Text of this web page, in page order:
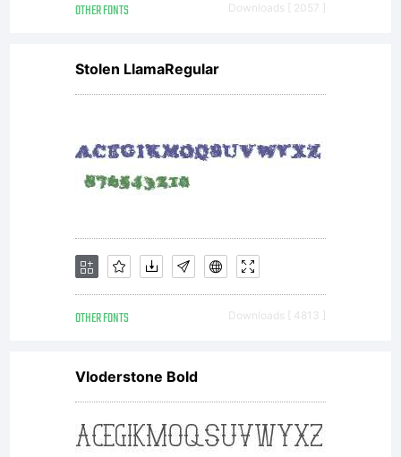
OTHER FONTS Downloads [ 2057 ]
Stolen LlamaRegular
OTHER FONTS Downloads [ 4813 ]
Vloderstone Bold